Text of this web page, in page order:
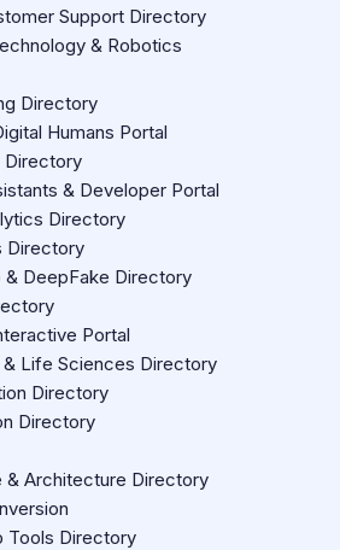
Support Directory
& Robotics
Directory
Humans Portal
Directory
& Developer Portal
Directory
Directory
& DeepFake Directory
Portal
Life Sciences Directory
Directory
Directory
& Architecture Directory
Tools Directory